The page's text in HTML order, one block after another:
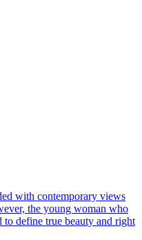
with contemporary views
the young woman who
define true beauty and right